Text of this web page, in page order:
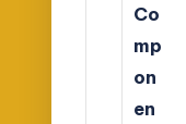
Co
mp
on
en